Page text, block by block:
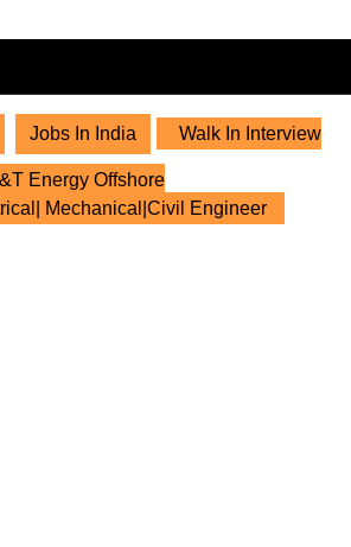
Jobs In India Walk In Interview
Energy Offshore
Mechanical|Civil Engineer